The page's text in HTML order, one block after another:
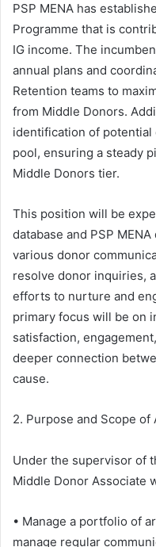
PSP MENA has
Programme that is
IG income. The
annual plans and
Retention teams to
from Middle Donors.
identification of
pool, ensuring a steady
Middle Donors tier.
This position will be
database and PSP
various donor
resolve donor inquiries,
efforts to nurture and
primary focus will be on
satisfaction,
deeper connection
cause.
2. Purpose and Scope of
Under the supervisor of
Middle Donor Associate
• Manage a portfolio of
manage regular